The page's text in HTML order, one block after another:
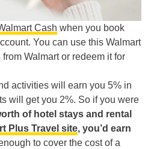
Cash when you book
You can use this Walmart
Walmart or redeem it for
activities will earn you 5% in
will get you 2%. So if you were
of hotel stays and rental
Plus Travel site, you’d earn
to cover the cost of a